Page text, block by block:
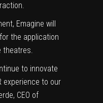
Emagine will
the application
theatres.
to innovate
experience to our
, CEO of